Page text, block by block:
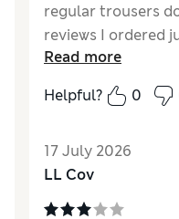
regular trousers
reviews I ordered
should have, but it
expected. I ended
bigger than he is,
Reviewer Ratings
How do you feel
Read more
Helpful?
0
17 July 2026
LL Cov